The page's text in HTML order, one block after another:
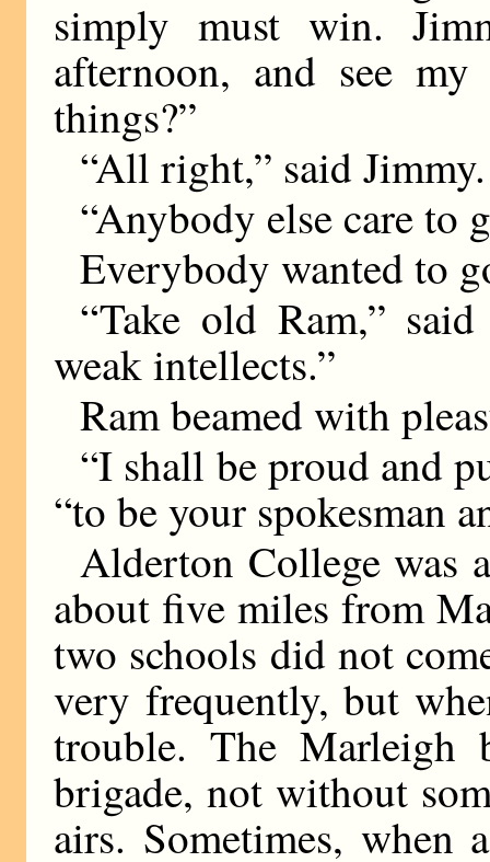
simply must win.
afternoon, and see
things?”
“All right,” said Jimmy.
“Anybody else care to
Everybody wanted to
“Take old Ram,”
weak intellects.”
Ram beamed with
“I shall be proud and
“to be your spokesman
Alderton College was
about five miles from
two schools did not
very frequently, but
trouble. The Marleigh
brigade, not without
airs. Sometimes, when